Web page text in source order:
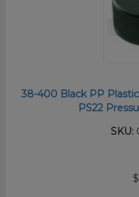
38-400 Black PP
PS22
SKU: